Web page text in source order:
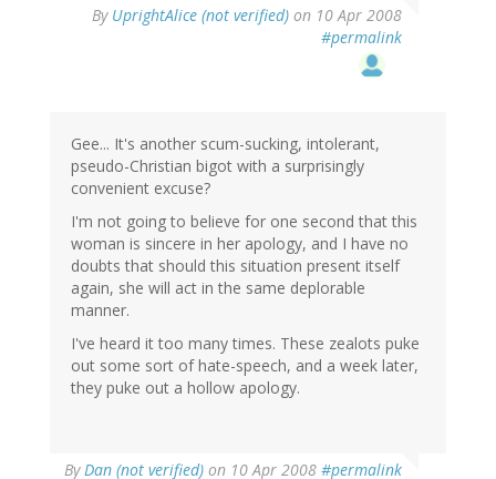
By UprightAlice (not verified) on 10 Apr 2008
#permalink
Gee... It's another scum-sucking, intolerant,
pseudo-Christian bigot with a surprisingly
convenient excuse?
I'm not going to believe for one second that this
woman is sincere in her apology, and I have no
doubts that should this situation present itself
again, she will act in the same deplorable
manner.
I've heard it too many times. These zealots puke
out some sort of hate-speech, and a week later,
they puke out a hollow apology.
ByDan (not verified) on 10 Apr 2008 #permalink